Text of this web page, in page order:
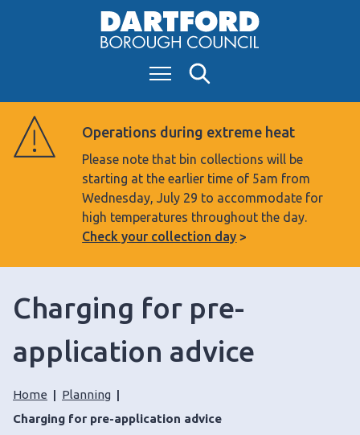
S
k
i
c
o
n
t
e
t
Menu
Operations during extreme heat
Please note that bin collections will be
starting at the earlier time of 5am from
Wednesday, July 29 to accommodate for
high temperatures throughout the day.
Check your collection day
Charging for pre-
application advice
Home
Planning
Charging for pre-application advice